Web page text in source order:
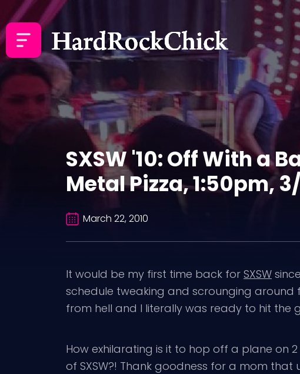
SXSW '10: Off With a
Metal Pizza, 1:50pm,
March 22, 2010
It would be my first time back for SXSW
schedule tweaking and scrounging around
from hell and I literally was ready to hit the
How exhilarating is it to hop off a plane on
of SXSW?! Thank goodness for a mom that